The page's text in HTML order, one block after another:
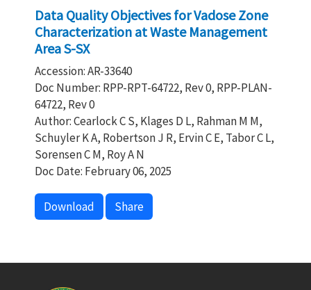
Data Quality Objectives for Vadose Zone
Characterization at Waste Management
Area S-SX
Accession: AR-33640
Doc Number: RPP-RPT-64722, Rev 0, RPP-PLAN-
64722, Rev 0
Author: Cearlock C S, Klages D L, Rahman M M,
Schuyler K A, Robertson J R, Ervin C E, Tabor C L,
Sorensen C M, Roy A N
Doc Date: February 06, 2025
Download Share